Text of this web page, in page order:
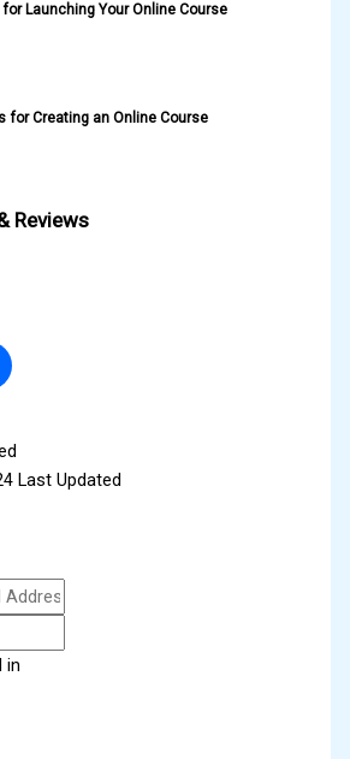
Launching Your Online Course
for Creating an Online Course
Reviews
Last Updated
in